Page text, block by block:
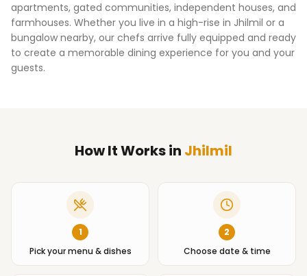
apartments, gated communities, independent houses, and
farmhouses. Whether you live in a high-rise in Jhilmil or a
bungalow nearby, our chefs arrive fully equipped and ready
to create a memorable dining experience for you and your
guests.
How It Worksin Jhilmil
1
Pick your menu & dishes
2
Choose date & time